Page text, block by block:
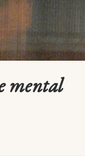
mental